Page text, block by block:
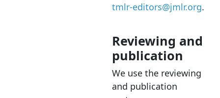
tmlr-editors@jmlr.org.
Reviewing and
publication
We use the reviewing
and publication